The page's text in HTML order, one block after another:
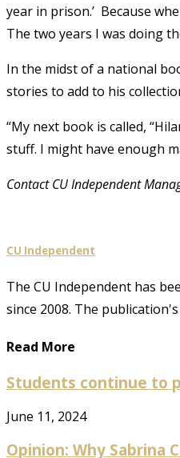
year in prison.’ Because
The two years I was doing
In the midst of a national
stories to add to his
“My next book is called,
stuff. I might have enough
Contact CU Independent
CU Independent
The CU Independent has
since 2008. The
Read More
Students continue to
June 11, 2024
Opinion: Why Sabrina